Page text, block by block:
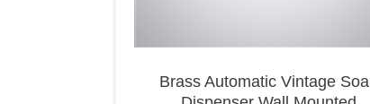
Brass Automatic Vintage Soap
Dispenser Wall Mounted